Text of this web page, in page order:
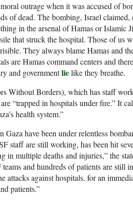
outrage when it was accused of
of dead. The bombing, Israel
in the arsenal of Hamas or Islamic
that struck the hospital. Those of us
They always blame Hamas and
are Hamas command centers and
and governmentlielike they breathe.
Without Borders), which has staff
“trapped in hospitals under fire.” It
health system.”
Gaza have been under relentless
staff are still working, has been hit
in multiple deaths and injuries,” the
and hundreds of patients are still
attacks against hospitals, for an
patients.”